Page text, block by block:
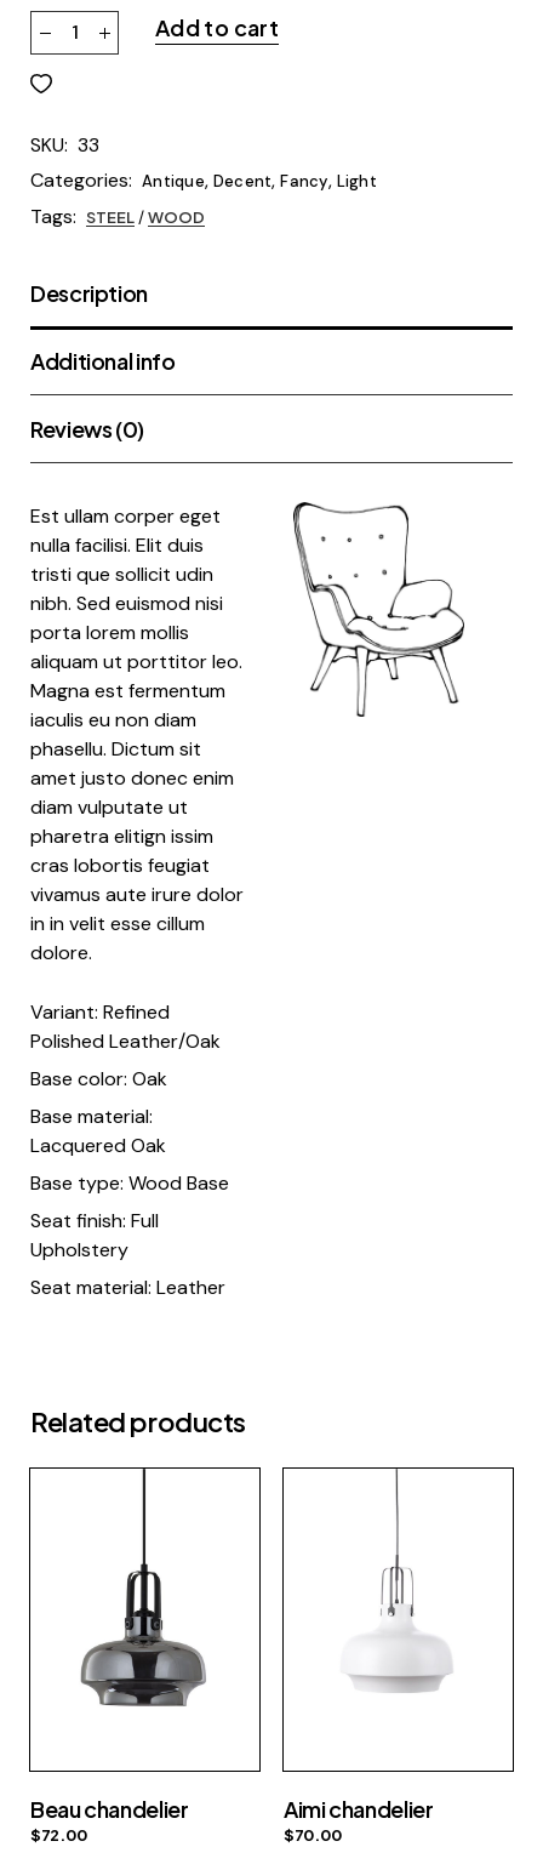
Add to cart
SKU: 33
Categories: Antique, Decent,Fancy, Light
Tags: STEEL/WOOD
Description
Additional info
Reviews (0)
Est ullam corper eget
nulla facilisi. Elit duis
tristi que sollicit udin
nibh. Sed euismod nisi
porta lorem mollis
aliquam ut porttitor leo.
Magna est fermentum
iaculis eu non diam
phasellu. Dictum sit
amet justo donec enim
diam vulputate ut
pharetra elitign issim
cras lobortis feugiat
vivamus aute irure dolor
in in velit esse cillum
dolore.
Variant: Refined
Polished Leather/Oak
Base color: Oak
Base material:
Lacquered Oak
Base type: Wood Base
Seat finish: Full
Upholstery
Seat material: Leather
Related products
Beau chandelier
$72.00
Aimi chandelier
$70.00